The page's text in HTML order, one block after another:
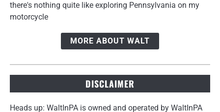
there's nothing quite like exploring Pennsylvania on my
motorcycle
MORE ABOUT WALT
DISCLAIMER
Heads up: WaltInPA is owned and operated by WaltInPA